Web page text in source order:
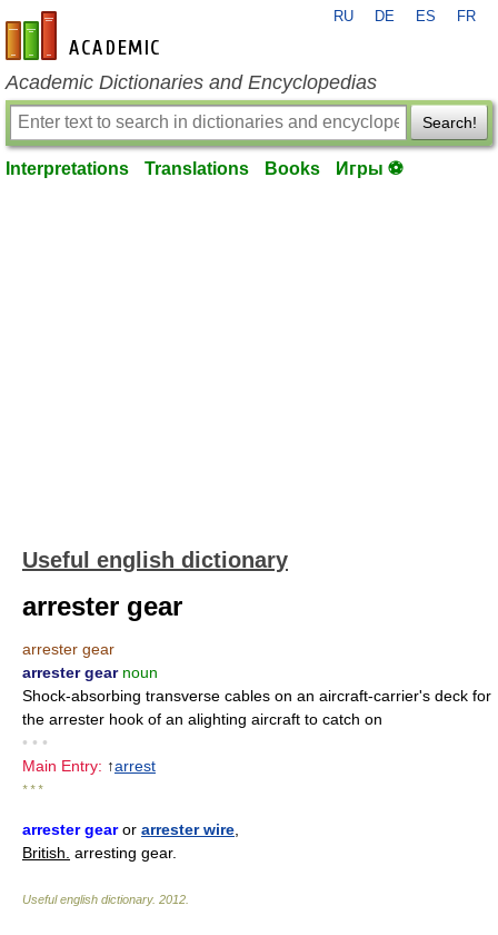
en-academic.com
RU DE ES FR
Academic Dictionaries and Encyclopedias
Search!
Interpretations Translations Books Игры ⚽
Useful english dictionary
arrester gear
arrester gear
arrester gear noun
Shock-absorbing transverse cables on an aircraft-carrier's deck for
the arrester hook of an alighting aircraft to catch on
• • •
Main Entry: ↑arrest
* * *
arrester gearor arrester wire
British. arresting gear.
Useful english dictionary. 2012